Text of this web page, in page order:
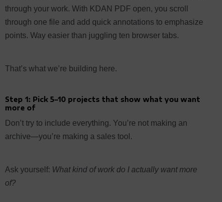
through your work. With KDAN PDF open, you scroll
through one file and add quick annotations to emphasize
points. Way easier than juggling ten browser tabs.
That’s what we’re building here.
Step 1: Pick 5–10 projects that show what you want
more of
Don’t try to include everything. You’re not making an
archive—you’re making a sales tool.
Ask yourself: What kind of work do I actually want more
of?